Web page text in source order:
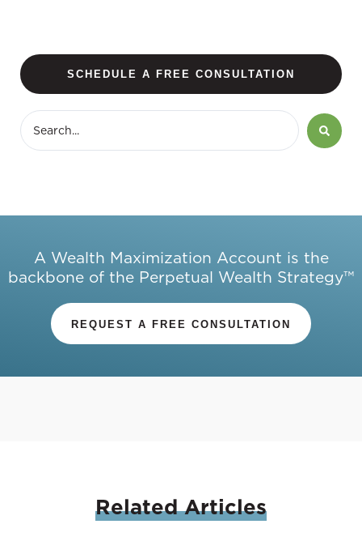
SCHEDULE A FREE CONSULTATION
A Wealth Maximization Account is the
backbone of the Perpetual Wealth Strategy™
REQUEST A FREE CONSULTATION
RelatedArticles